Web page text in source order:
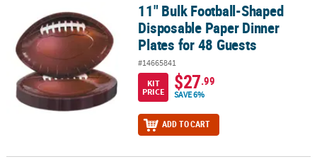
11" Bulk Football-Shaped Disposable Paper Dinner Plates for 48
11" Bulk Football-Shaped
Disposable Paper Dinner
Plates for 48 Guests
#14665841
KIT
PRICE
$27.99
SAVE 6%
ADD TO CART